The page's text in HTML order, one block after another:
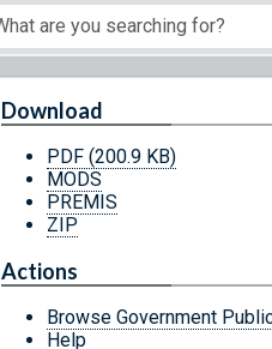
Download
PDF (200.9 KB)
MODS
PREMIS
ZIP
Actions
Browse Government
Help